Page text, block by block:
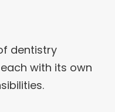
dentistry
with its own